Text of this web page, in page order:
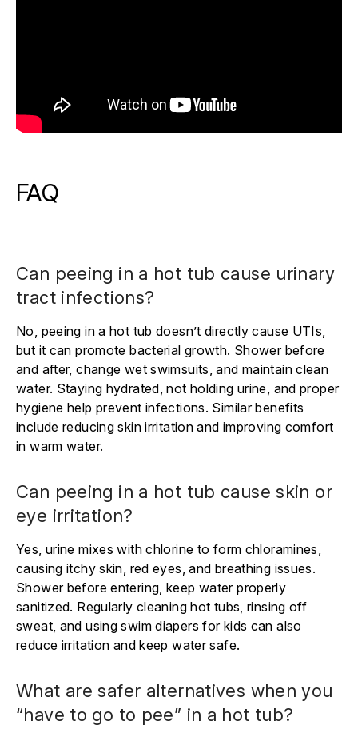
FAQ
Can peeing in a hot tub cause urinary
tract infections?
No, peeing in a hot tub doesn’t directly cause UTIs,
but it can promote bacterial growth. Shower before
and after, change wet swimsuits, and maintain clean
water. Staying hydrated, not holding urine, and proper
hygiene help prevent infections. Similar benefits
include reducing skin irritation and improving comfort
in warm water.
Can peeing in a hot tub cause skin or
eye irritation?
Yes, urine mixes with chlorine to form chloramines,
causing itchy skin, red eyes, and breathing issues.
Shower before entering, keep water properly
sanitized. Regularly cleaning hot tubs, rinsing off
sweat, and using swim diapers for kids can also
reduce irritation and keep water safe.
What are safer alternatives when you
“have to go to pee” in a hot tub?